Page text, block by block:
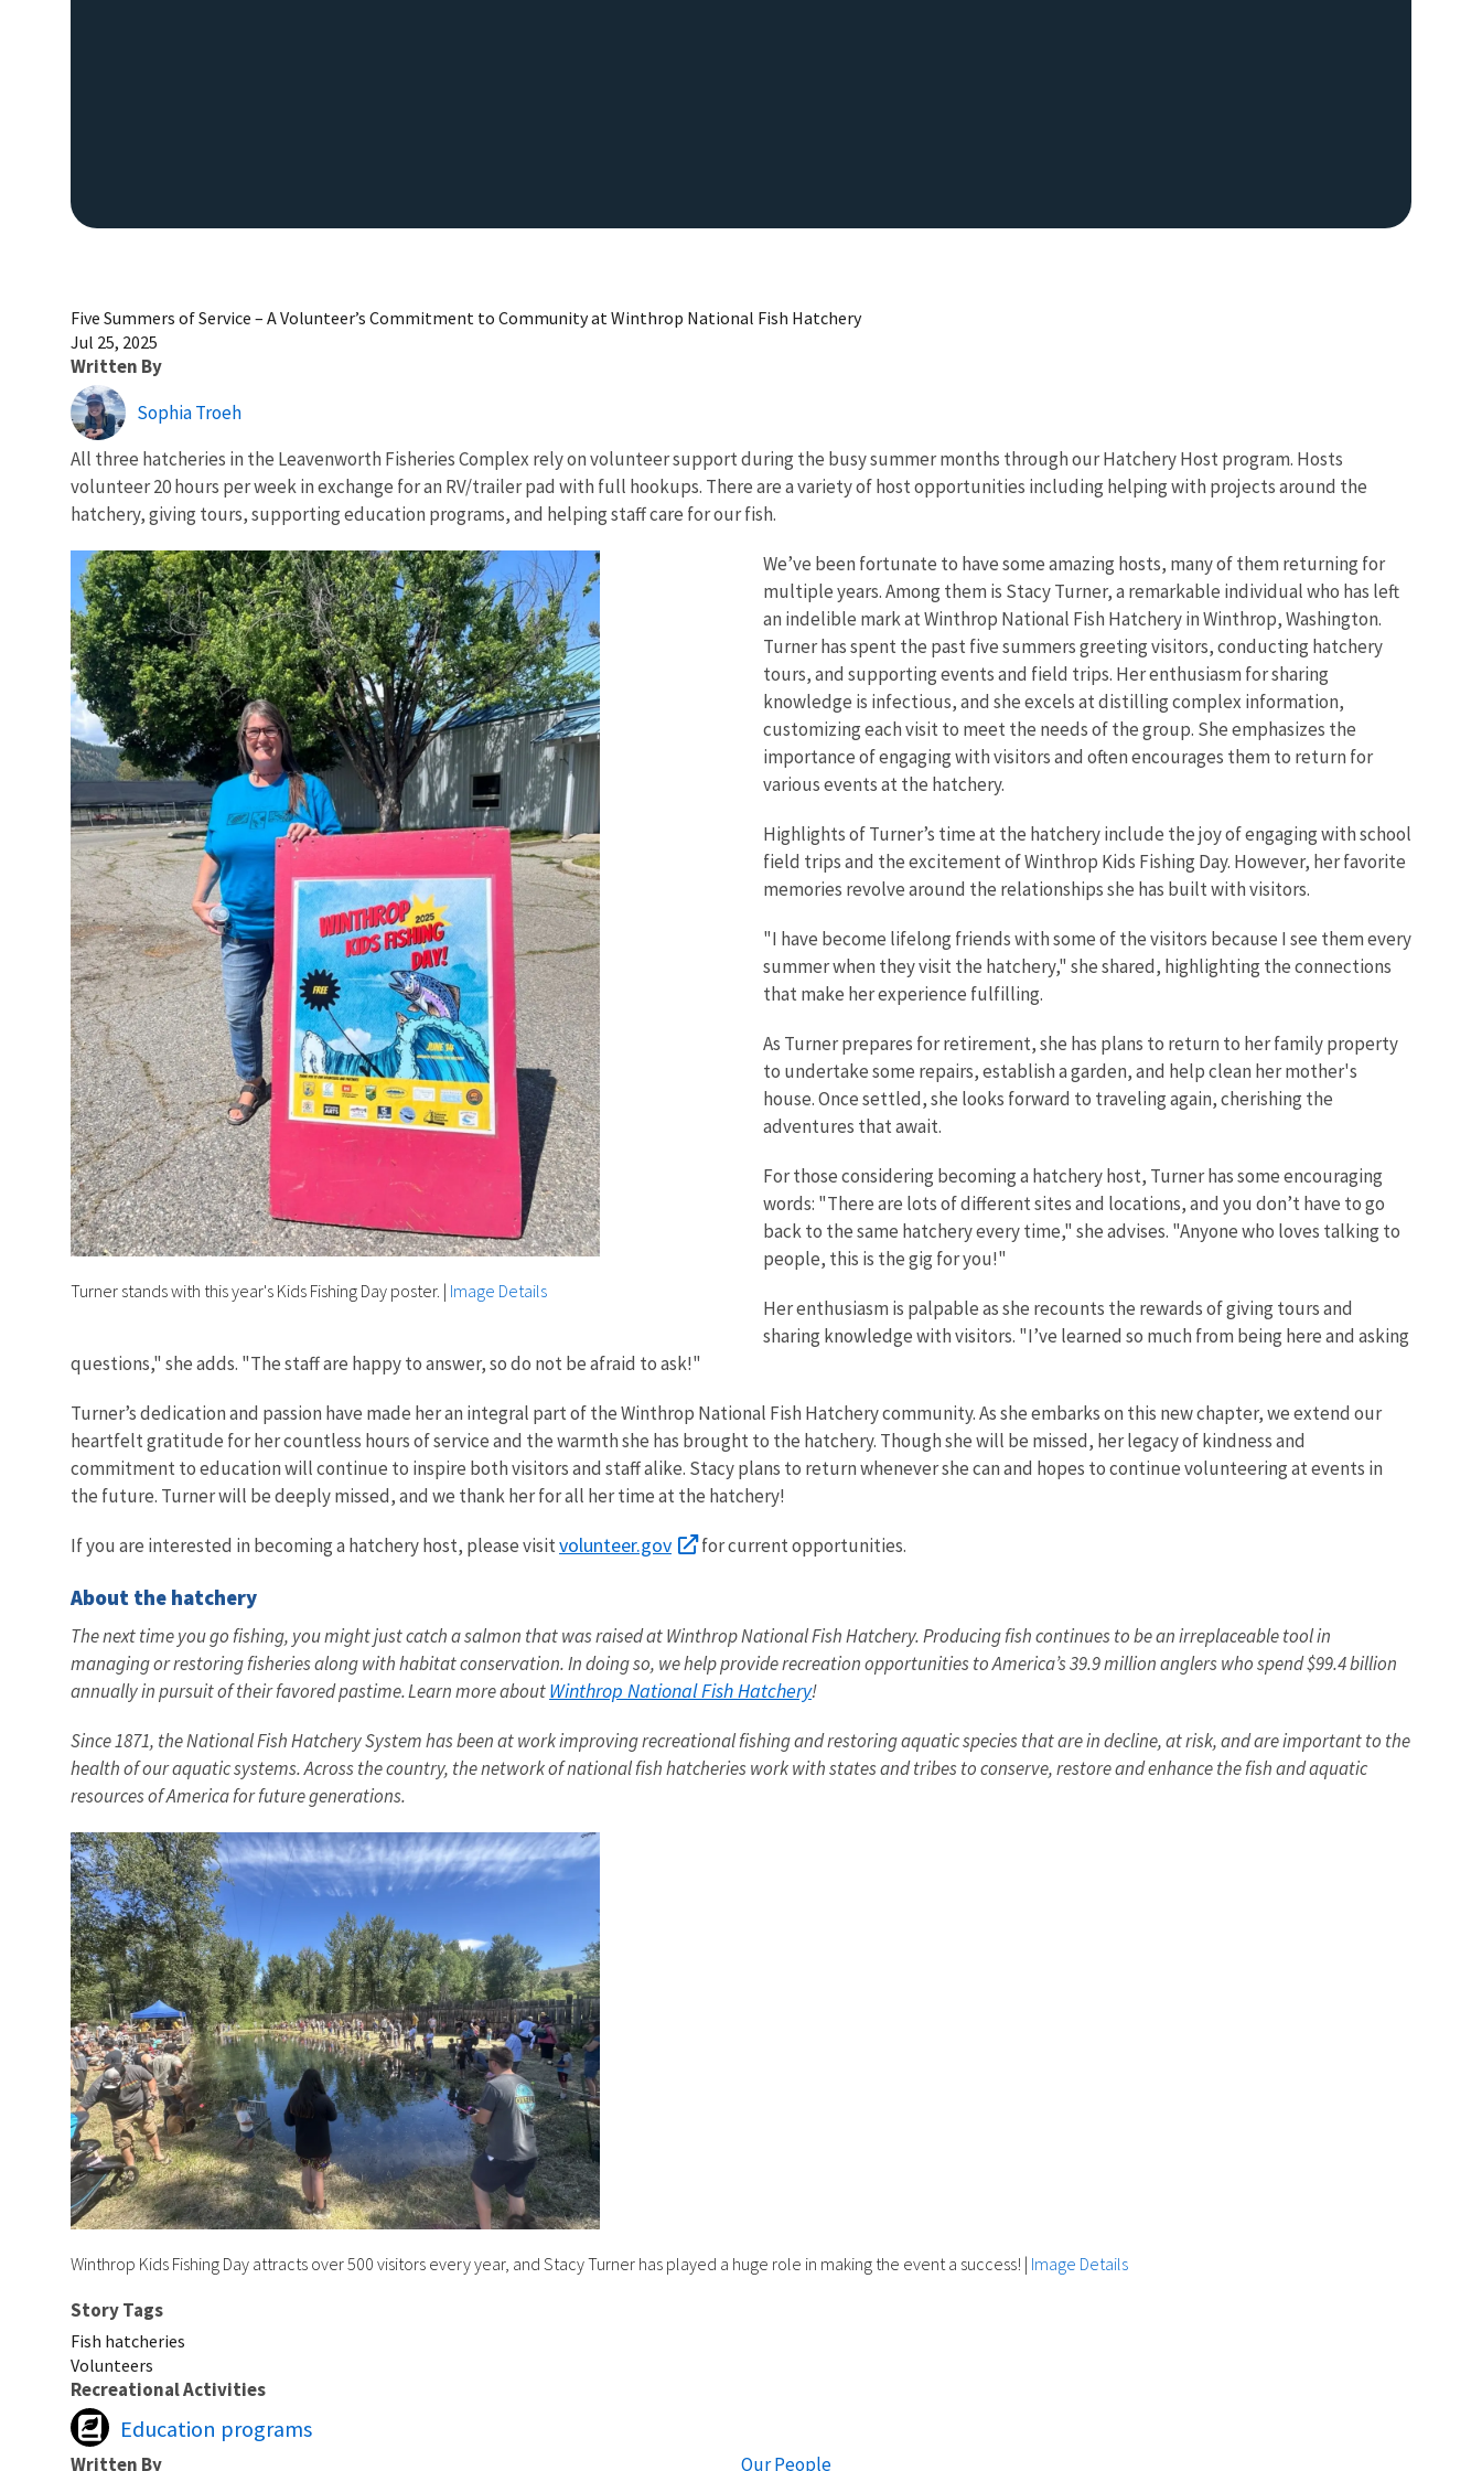
Five Summers of Service – A Volunteer’s Commitment to Community at Winthrop National Fish Hatchery
Jul 25, 2025
Written By
Sophia Troeh
All three hatcheries in the Leavenworth Fisheries Complex rely on volunteer support during the busy summer months through our Hatchery Host program. Hosts
volunteer 20 hours per week in exchange for an RV/trailer pad with full hookups. There are a variety of host opportunities including helping with projects around the
hatchery, giving tours, supporting education programs, and helping staff care for our fish.
Turner stands with this year's Kids Fishing Day poster. | Image Details
We’ve been fortunate to have some amazing hosts, many of them returning for
multiple years. Among them is Stacy Turner, a remarkable individual who has left
an indelible mark at Winthrop National Fish Hatchery in Winthrop, Washington.
Turner has spent the past five summers greeting visitors, conducting hatchery
tours, and supporting events and field trips. Her enthusiasm for sharing
knowledge is infectious, and she excels at distilling complex information,
customizing each visit to meet the needs of the group. She emphasizes the
importance of engaging with visitors and often encourages them to return for
various events at the hatchery.
Highlights of Turner’s time at the hatchery include the joy of engaging with school
field trips and the excitement of Winthrop Kids Fishing Day. However, her favorite
memories revolve around the relationships she has built with visitors.
"I have become lifelong friends with some of the visitors because I see them every
summer when they visit the hatchery," she shared, highlighting the connections
that make her experience fulfilling.
As Turner prepares for retirement, she has plans to return to her family property
to undertake some repairs, establish a garden, and help clean her mother's
house. Once settled, she looks forward to traveling again, cherishing the
adventures that await.
For those considering becoming a hatchery host, Turner has some encouraging
words: "There are lots of different sites and locations, and you don’t have to go
back to the same hatchery every time," she advises. "Anyone who loves talking to
people, this is the gig for you!"
Her enthusiasm is palpable as she recounts the rewards of giving tours and
sharing knowledge with visitors. "I’ve learned so much from being here and asking
questions," she adds. "The staff are happy to answer, so do not be afraid to ask!"
Turner’s dedication and passion have made her an integral part of the Winthrop National Fish Hatchery community. As she embarks on this new chapter, we extend our
heartfelt gratitude for her countless hours of service and the warmth she has brought to the hatchery. Though she will be missed, her legacy of kindness and
commitment to education will continue to inspire both visitors and staff alike. Stacy plans to return whenever she can and hopes to continue volunteering at events in
the future. Turner will be deeply missed, and we thank her for all her time at the hatchery!
If you are interested in becoming a hatchery host, please visitvolunteer.gov for current opportunities.
About the hatchery
The next time you go fishing, you might just catch a salmon that was raised at Winthrop National Fish Hatchery. Producing fish continues to be an irreplaceable tool in
managing or restoring fisheries along with habitat conservation. In doing so, we help provide recreation opportunities to America’s 39.9 million anglers who spend $99.4 billion
annually in pursuit of their favored pastime. Learn more aboutWinthrop National Fish Hatchery!
Since 1871, the National Fish Hatchery System has been at work improving recreational fishing and restoring aquatic species that are in decline, at risk, and are important to the
health of our aquatic systems. Across the country, the network of national fish hatcheries work with states and tribes to conserve, restore and enhance the fish and aquatic
resources of America for future generations.
Winthrop Kids Fishing Day attracts over 500 visitors every year, and Stacy Turner has played a huge role in making the event a success! | Image Details
Story Tags
Fish hatcheries
Volunteers
Recreational Activities
Education programs
Written By Our People